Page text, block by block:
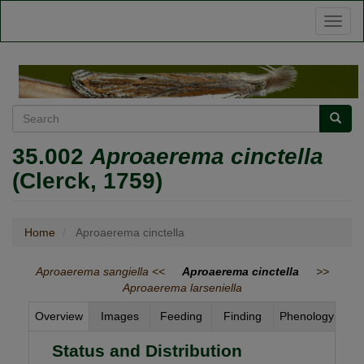
main
Search
35.002 Aproaerema cinctella
(Clerck, 1759)
Home Aproaerema cinctella
Aproaerema sangiella << Aproaerema cinctella
>>
Aproaerema larseniella
Overview Images Feeding Finding Phenology
Status and Distribution